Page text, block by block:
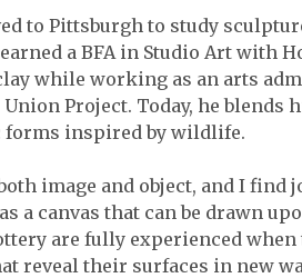
to Pittsburgh to study
a BFA in Studio Art with
while working as an arts
Project. Today, he blends
forms inspired by wildlife.
image and object, and I find
canvas that can be drawn
are fully experienced when
reveal their surfaces in new